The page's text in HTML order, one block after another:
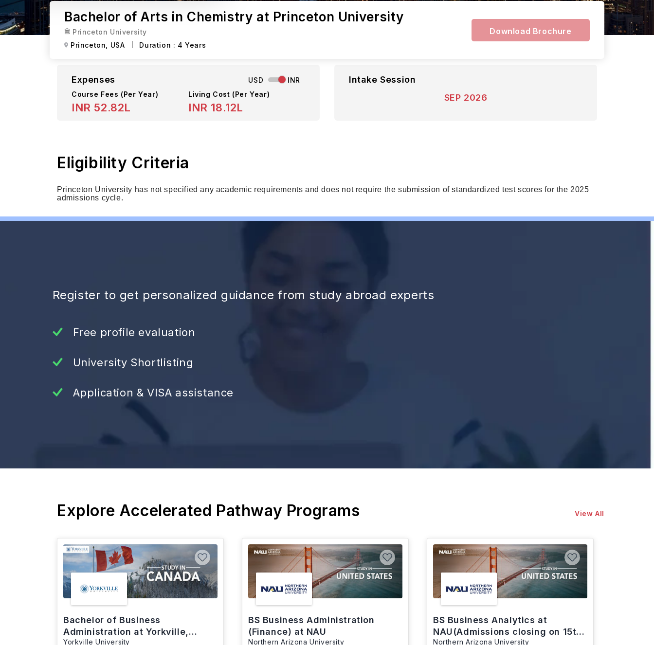
Bachelor of Arts in Chemistry at Princeton University
Princeton University
Princeton,
USA Duration : 4 Years
Download Brochure
Expenses USD
INR
Course Fees (Per Year)
INR 52.82L
Living Cost (Per Year)
INR 18.12L
Intake Session
SEP 2026
Eligibility Criteria
Princeton University has not specified any academic requirements and does not require the submission of standardized test scores for the 2025
admissions cycle.
Register to get personalized guidance from study abroad experts
Free profile evaluation
University Shortlisting
Application & VISA assistance
Explore Accelerated Pathway Programs View All
Bachelor of Business
Administration at Yorkville,
Yorkville University
BS Business Administration
(Finance) at NAU
Northern Arizona University
BS Business Analytics at
NAU(Admissions closing on 15th
Northern Arizona University